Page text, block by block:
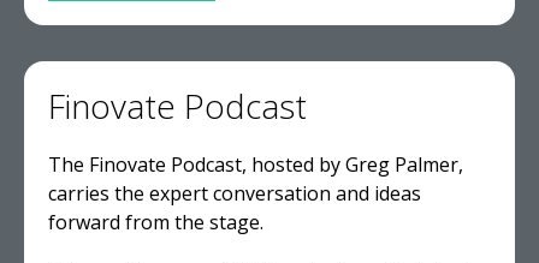
Finovate Podcast
The Finovate Podcast, hosted by Greg Palmer,
carries the expert conversation and ideas
forward from the stage.